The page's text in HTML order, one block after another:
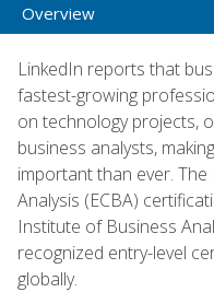
Overview
LinkedIn reports that
fastest-growing
on technology projects,
business analysts,
important than ever.
Analysis (ECBA)
Institute of Business
recognized entry-level
globally.